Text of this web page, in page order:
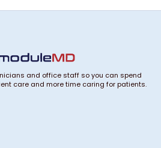
and office staff so you can spend
care and more time caring for patients.